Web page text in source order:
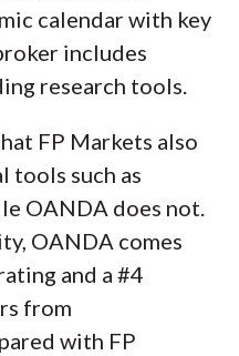
calendar with key
includes
research tools.
FP Markets also
tools such as
OANDA does not.
OANDA comes
and a #4
from
with FP